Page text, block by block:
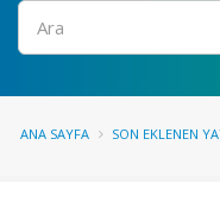
Ara
ANA SAYFA SON EKLENEN